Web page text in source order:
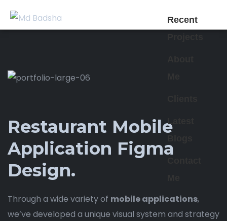
Recent
Latest
Restaurant Mobile
Application Figma
Design.
Through a wide variety of mobile applications,
we’ve developed a unique visual system and strategy